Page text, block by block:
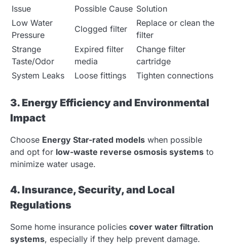
Issue Possible Cause Solution
Low Water
Pressure
Clogged filter
Replace or clean the
filter
Strange
Taste/Odor
Expired filter
media
Change filter
cartridge
System Leaks
Loose fittings Tighten connections
3. Energy Efficiency and Environmental
Impact
Choose Energy Star-rated models when possible
and opt for low-waste reverse osmosis systems to
minimize water usage.
4. Insurance, Security, and Local
Regulations
Some home insurance policies cover water filtration
systems, especially if they help prevent damage.